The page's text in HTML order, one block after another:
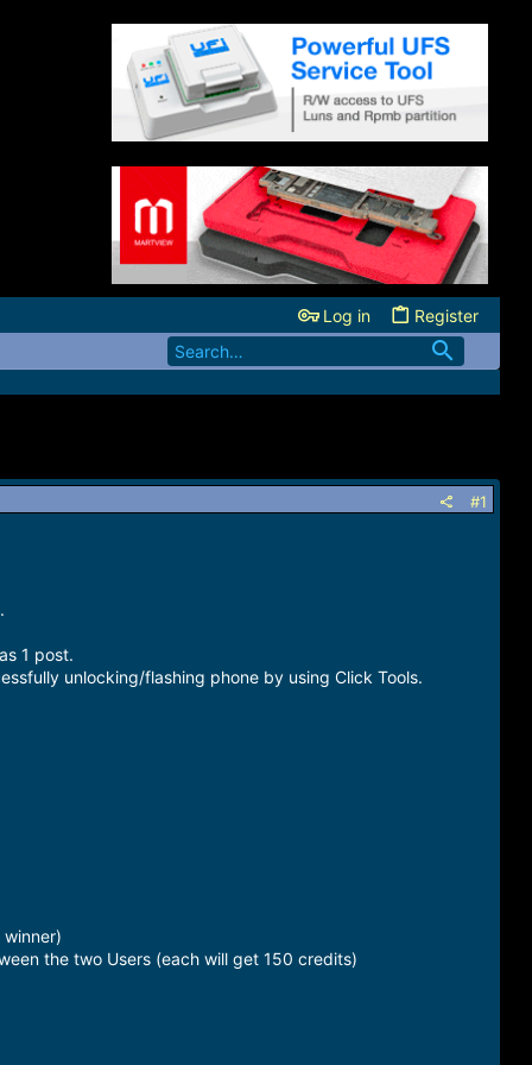
Log in Register
#1
1 post.
unlocking/flashing phone by using Click Tools.
the two Users (each will get 150 credits)